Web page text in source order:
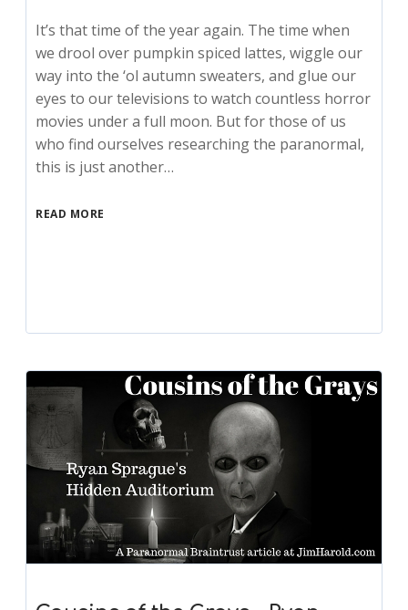
It’s that time of the year again. The time when
we drool over pumpkin spiced lattes, wiggle our
way into the ‘ol autumn sweaters, and glue our
eyes to our televisions to watch countless horror
movies under a full moon. But for those of us
who find ourselves researching the paranormal,
this is just another…
READ MORE